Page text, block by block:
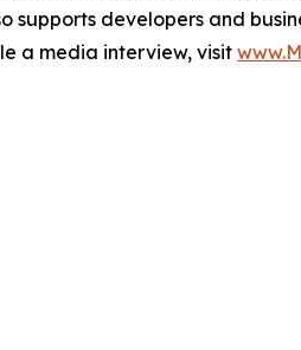
supports developers and
a media interview, visit